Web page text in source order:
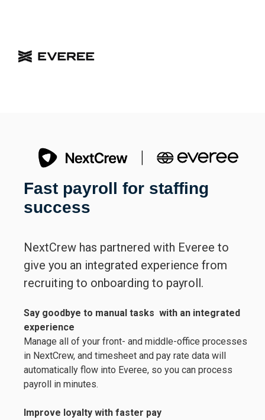
Fast payroll for staffing
success
NextCrew has partnered with Everee to
give you an integrated experience from
recruiting to onboarding to payroll.
Say goodbye to manual tasks with an integrated
experience
Manage all of your front- and middle-office processes
in NextCrew, and timesheet and pay rate data will
automatically flow into Everee, so you can process
payroll in minutes.
Improve loyalty with faster pay